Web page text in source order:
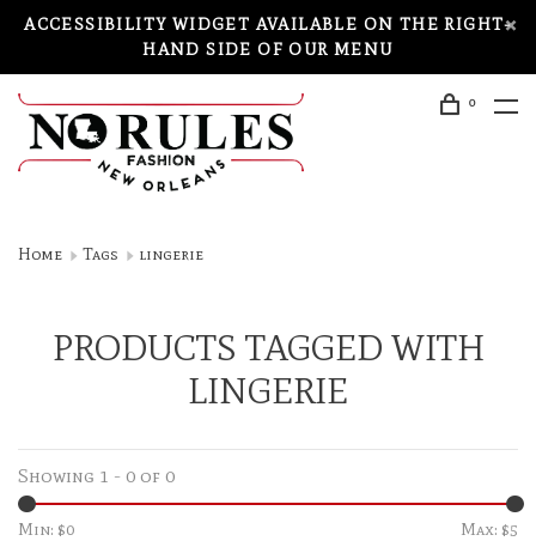
ACCESSIBILITY WIDGET AVAILABLE ON THE RIGHT-
HAND SIDE OF OUR MENU
0
Home Tags lingerie
PRODUCTS TAGGED WITH
LINGERIE
Showing 1 - 0 of 0
Min: $0 Max: $5